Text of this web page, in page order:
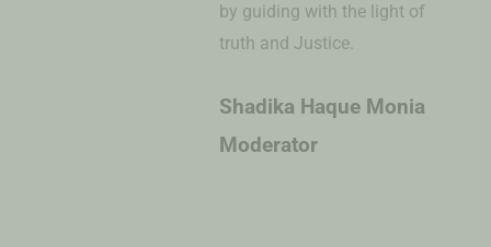
by guiding with the light of
truth and Justice.
Shadika Haque Monia
Moderator